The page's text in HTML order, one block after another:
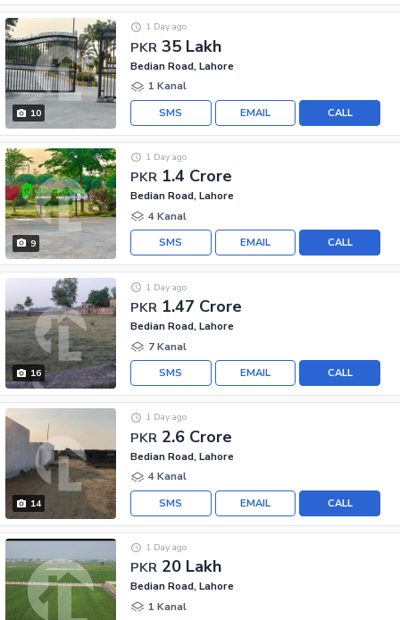
10
PKR 35 Lakh
1 Day ago
Bedian Road, Lahore
1 Kanal
CALL
EMAIL
SMS
9
PKR 1.4 Crore
1 Day ago
Bedian Road, Lahore
4 Kanal
CALL
EMAIL
SMS
16
PKR 1.47 Crore
1 Day ago
Bedian Road, Lahore
7 Kanal
CALL
EMAIL
SMS
14
PKR 2.6 Crore
1 Day ago
Bedian Road, Lahore
4 Kanal
CALL
EMAIL
SMS
PKR 20 Lakh
1 Day ago
Bedian Road, Lahore
1 Kanal